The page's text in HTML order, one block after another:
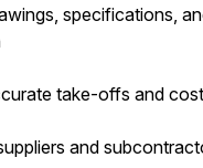
specifications,
take-offs and
and